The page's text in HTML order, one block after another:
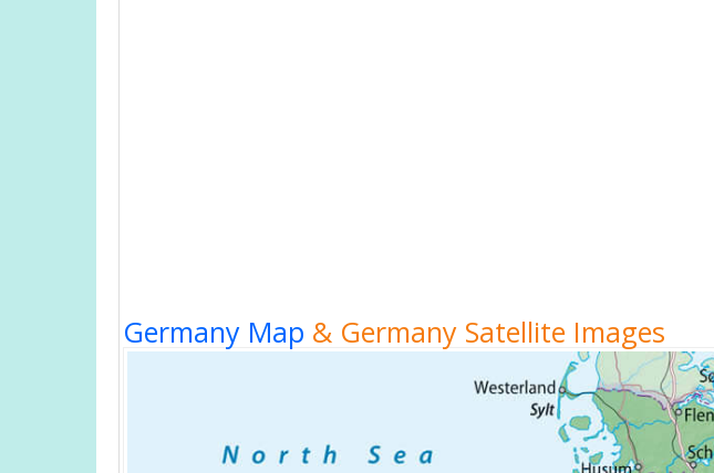
Germany Map & Germany Satellite Images